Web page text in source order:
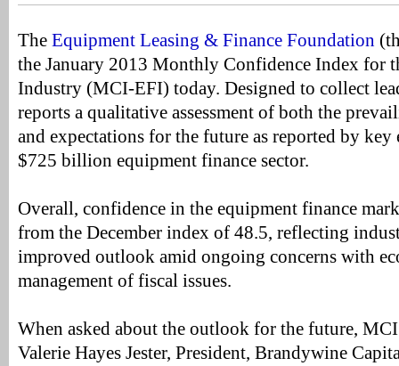
The Equipment Leasing & Finance Foundation
the January 2013 Monthly Confidence Index for
Industry (MCI-EFI) today. Designed to collect
reports a qualitative assessment of both the
and expectations for the future as reported by key
$725 billion equipment finance sector.
Overall, confidence in the equipment finance
from the December index of 48.5, reflecting
improved outlook amid ongoing concerns with
management of fiscal issues.
When asked about the outlook for the future,
Valerie Hayes Jester, President, Brandywine